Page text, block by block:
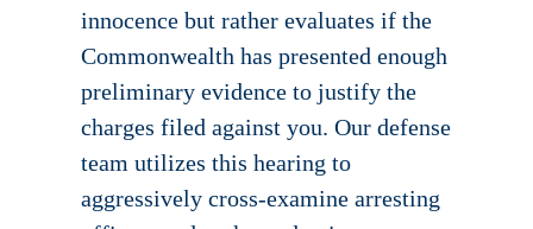
innocence but rather evaluates if the
Commonwealth has presented enough
preliminary evidence to justify the
charges filed against you. Our defense
team utilizes this hearing to
aggressively cross-examine arresting